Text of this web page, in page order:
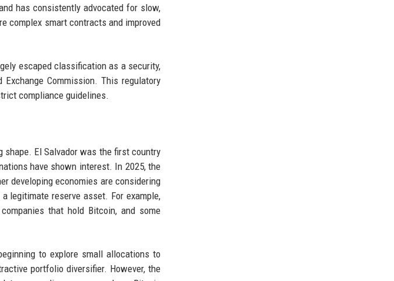
has consistently advocated for slow,
complex smart contracts and improved
escaped classification as a security,
Commission. This regulatory
compliance guidelines.
shape. El Salvador was the first country
have shown interest. In 2025, the
developing economies are considering
legitimate reserve asset. For example,
that hold Bitcoin, and some
to explore small allocations to
portfolio diversifier. However, the